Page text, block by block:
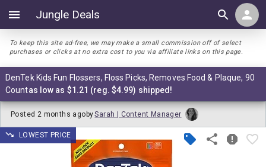
Jungle Deals
To keep this site ad-free, we may make a small commission off of select
purchases or clicks at no extra cost to you via affiliate links on this page.
DenTek Kids Fun Flossers, Floss Picks, Removes Food & Plaque, 90
Countas low as $1.21 (reg. $4.99) shipped!
Posted 2 months ago bySarah | Content Manager
LOWEST PRICE